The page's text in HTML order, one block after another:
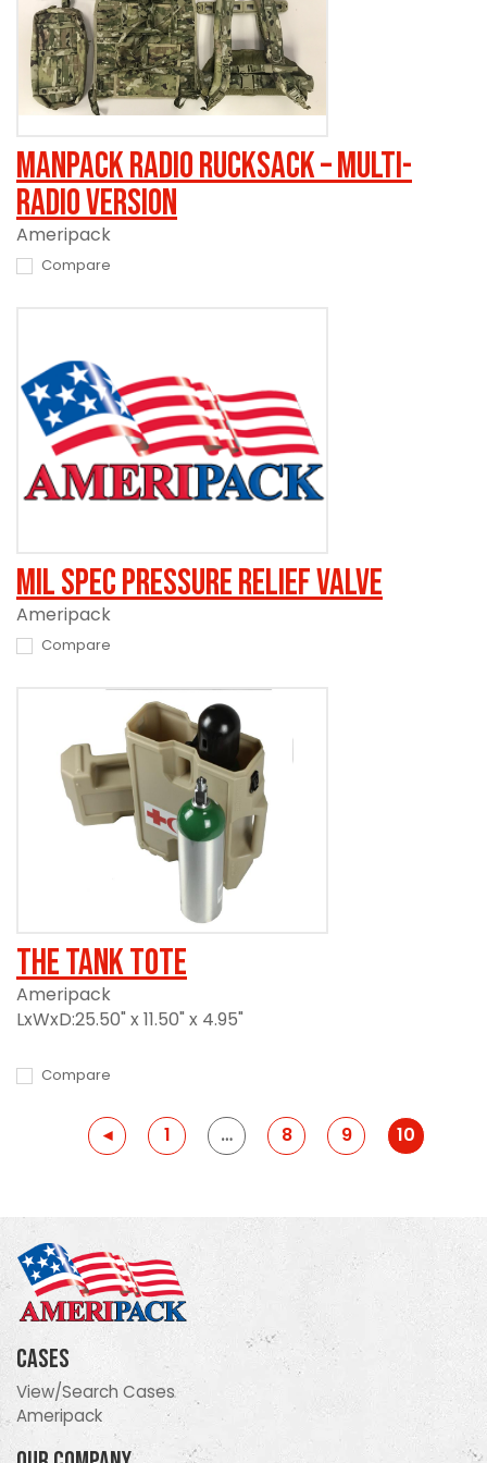
Manpack Radio Rucksack – Multi-
Radio Version
Ameripack
Compare
Mil Spec Pressure Relief Valve
Ameripack
Compare
The Tank Tote
Ameripack
LxWxD:25.50" x 11.50" x 4.95"
Compare
Previous
◂ 1 … 8 9 10
Cases
View/Search Cases
Ameripack